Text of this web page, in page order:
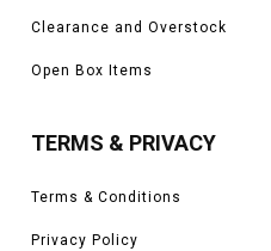
Clearance and Overstock
Open Box Items
TERMS & PRIVACY
Terms & Conditions
Privacy Policy